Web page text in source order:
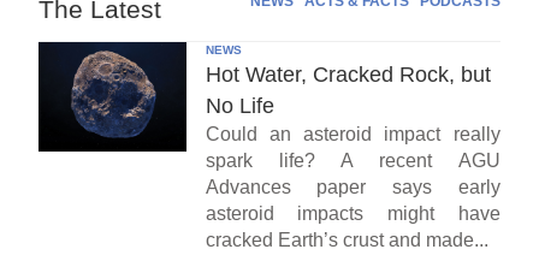
The Latest
NEWS
Hot Water, Cracked Rock, but
No Life
Could an asteroid impact really
spark life? A recent AGU
Advances paper says early
asteroid impacts might have
cracked Earth’s crust and made...